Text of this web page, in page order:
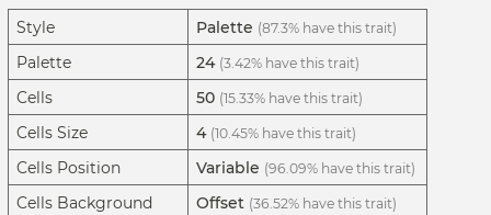
Style Palette (87.3% have this trait)
Palette 24 (3.42% have this trait)
Cells 50 (15.33% have this trait)
Cells Size 4 (10.45% have this trait)
Cells Position Variable (96.09% have this trait)
Cells Background Offset (36.52% have this trait)